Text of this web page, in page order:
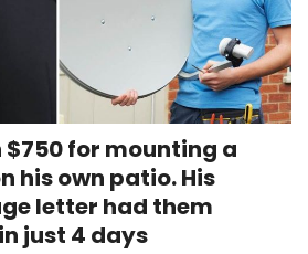
$750 for mounting a
his own patio. His
letter had them
just 4 days